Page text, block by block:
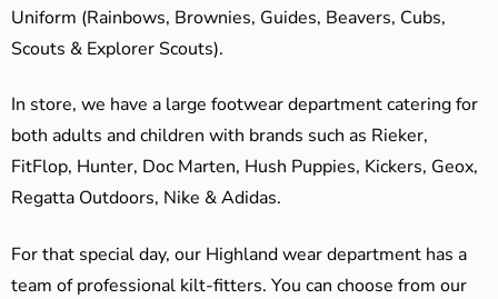
Uniform (Rainbows, Brownies, Guides, Beavers, Cubs,
Scouts & Explorer Scouts).
In store, we have a large footwear department catering for
both adults and children with brands such as Rieker,
FitFlop, Hunter, Doc Marten, Hush Puppies, Kickers, Geox,
Regatta Outdoors, Nike & Adidas.
For that special day, our Highland wear department has a
team of professional kilt-fitters. You can choose from our